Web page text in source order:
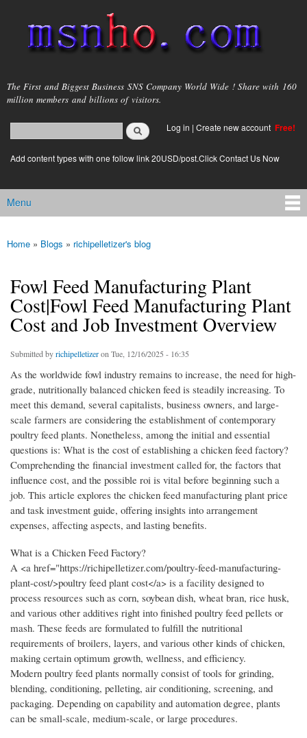
main
content
msnho.com
The First and Biggest Business SNS Company World Wide ! Share with 160
million members and billions of visitors.
Search form
login link
Log in | Create new account Free!
Add content types with one follow link 20USD/post.Click Contact Us Now
Main menu
Menu
You are here
Home » Blogs » richipelletizer's blog
Fowl Feed Manufacturing Plant
Cost|Fowl Feed Manufacturing Plant
Cost and Job Investment Overview
Submitted byrichipelletizeron Tue, 12/16/2025 - 16:35
As the worldwide fowl industry remains to increase, the need for high-
grade, nutritionally balanced chicken feed is steadily increasing. To
meet this demand, several capitalists, business owners, and large-
scale farmers are considering the establishment of contemporary
poultry feed plants. Nonetheless, among the initial and essential
questions is: What is the cost of establishing a chicken feed factory?
Comprehending the financial investment called for, the factors that
influence cost, and the possible roi is vital before beginning such a
job. This article explores the chicken feed manufacturing plant price
and task investment guide, offering insights into arrangement
expenses, affecting aspects, and lasting benefits.
What is a Chicken Feed Factory?
A <a href="https://richipelletizer.com/poultry-feed-manufacturing-
plant-cost/>poultry feed plant cost</a> is a facility designed to
process resources such as corn, soybean dish, wheat bran, rice husk,
and various other additives right into finished poultry feed pellets or
mash. These feeds are formulated to fulfill the nutritional
requirements of broilers, layers, and various other kinds of chicken,
making certain optimum growth, wellness, and efficiency.
Modern poultry feed plants normally consist of tools for grinding,
blending, conditioning, pelleting, air conditioning, screening, and
packaging. Depending on capability and automation degree, plants
can be small-scale, medium-scale, or large procedures.